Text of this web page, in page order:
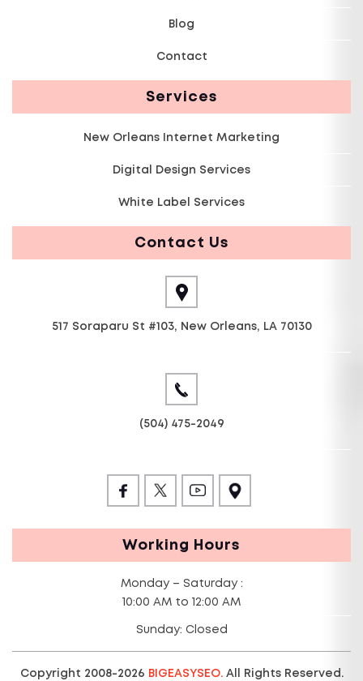
Blog
Contact
Services
New Orleans Internet Marketing
Digital Design Services
White Label Services
Contact Us
517 Soraparu St #103, New Orleans, LA 70130
(504) 475-2049
Working Hours
Monday – Saturday :
10:00 AM to 12:00 AM
Sunday: Closed
Copyright 2008-2026 BIGEASYSEO.All Rights Reserved.